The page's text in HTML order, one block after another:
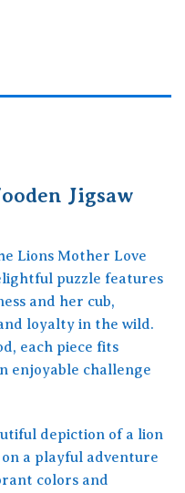
Jigsaw
Lions Mother Love
puzzle features
and her cub,
loyalty in the wild.
each piece fits
enjoyable challenge
depiction of a lion
a playful adventure
colors and